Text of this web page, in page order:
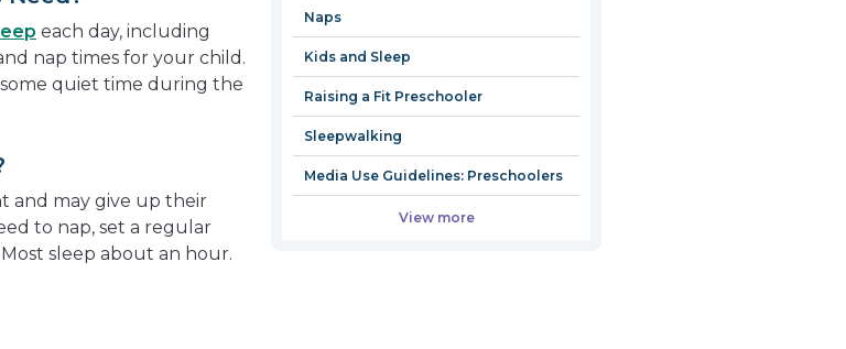
each day, including
nap times for your child.
quiet time during the
and may give up their
to nap, set a regular
sleep about an hour.
Naps
Kids and Sleep
Raising a Fit Preschooler
Sleepwalking
Media Use Guidelines: Preschoolers
View more